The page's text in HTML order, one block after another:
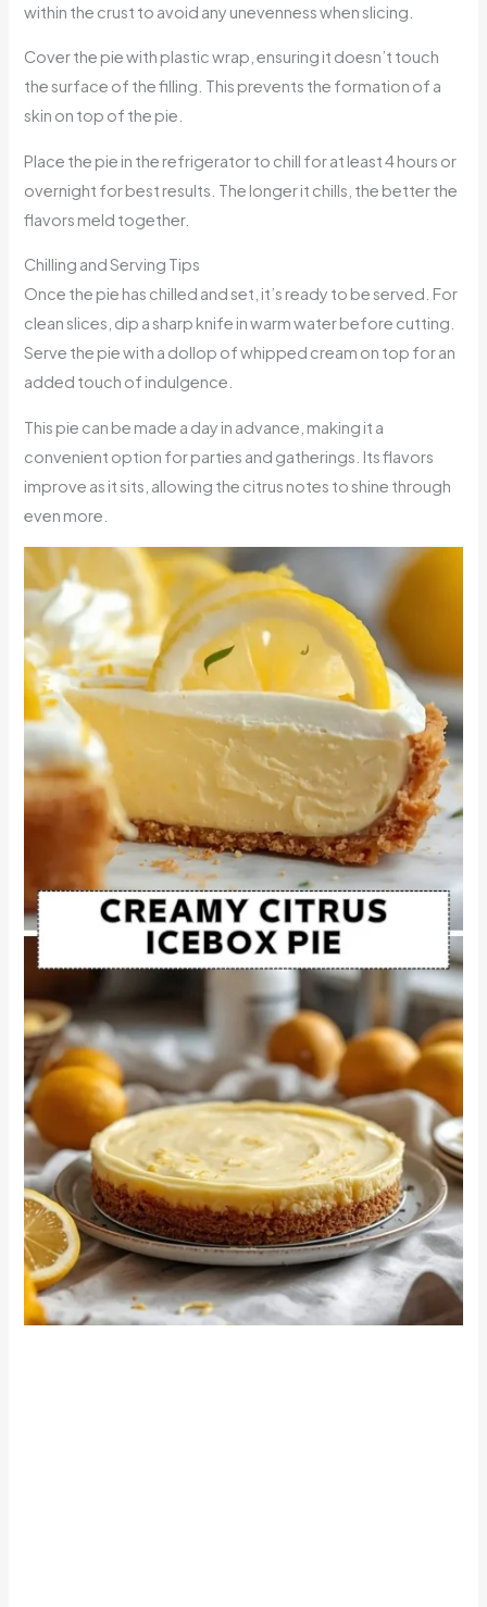
within the crust to avoid any unevenness when slicing.
Cover the pie with plastic wrap, ensuring it doesn’t touch
the surface of the filling. This prevents the formation of a
skin on top of the pie.
Place the pie in the refrigerator to chill for at least 4 hours or
overnight for best results. The longer it chills, the better the
flavors meld together.
Chilling and Serving Tips
Once the pie has chilled and set, it’s ready to be served. For
clean slices, dip a sharp knife in warm water before cutting.
Serve the pie with a dollop of whipped cream on top for an
added touch of indulgence.
This pie can be made a day in advance, making it a
convenient option for parties and gatherings. Its flavors
improve as it sits, allowing the citrus notes to shine through
even more.